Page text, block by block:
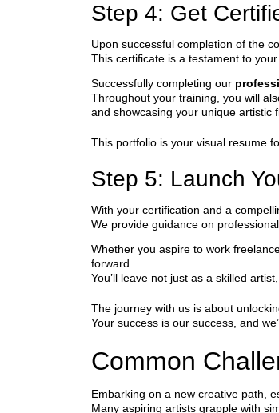
Step 4: Get
Upon successful completion of the
This certificate is a testament to
Successfully completing our
Throughout your training, you will
and showcasing your unique artistic
This portfolio is your visual resume
Step 5: Launch
With your certification and a
We provide guidance on
Whether you aspire to work
forward.
You’ll leave not just as a skilled
The journey with us is about
Your success is our success, and
Common
Embarking on a new creative path,
Many aspiring artists grapple with